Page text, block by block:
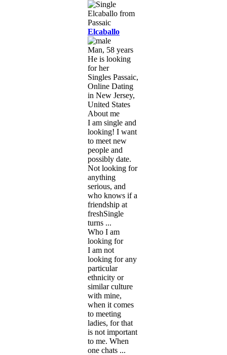
Elcaballo
Man, 58 years
He is looking
for her
Singles Passaic,
Online Dating
in New Jersey,
United States
About me
I am single and
looking! I want
to meet new
people and
possibly date.
Not looking for
anything
serious, and
who knows if a
friendship at
freshSingle
turns ...
Who I am
looking for
I am not
looking for any
particular
ethnicity or
similar culture
with mine,
when it comes
to meeting
ladies, for that
is not important
to me. When
one chats ...